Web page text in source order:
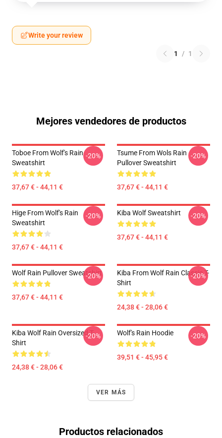
Write your review
1 / 1
Mejores vendedores de productos
Toboe From Wolf's Rain
Sweatshirt
37,67 € - 44,11 €
-20%
Tsume From Wols Rain
Pullover Sweatshirt
37,67 € - 44,11 €
-20%
Hige From Wolf's Rain
Sweatshirt
37,67 € - 44,11 €
-20% Kiba Wolf Sweatshirt
37,67 € - 44,11 €
-20%
Wolf Rain Pullover Sweatshirt
37,67 € - 44,11 €
-20%
Kiba From Wolf Rain Classic T-
Shirt
24,38 € - 28,06 €
-20%
Kiba Wolf Rain Oversized T-
Shirt
24,38 € - 28,06 €
-20% Wolf's Rain Hoodie
39,51 € - 45,95 €
-20%
VER MÁS
Productos relacionados